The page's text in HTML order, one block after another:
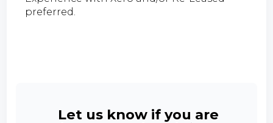
preferred.
Let us know if you are